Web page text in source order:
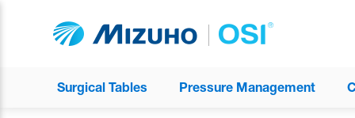
Surgical Tables Pressure Management